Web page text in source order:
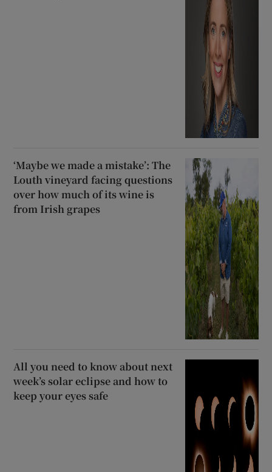
‘Maybe we made a mistake’: The
Louth vineyard facing questions
over how much of its wine is
from Irish grapes
All you need to know about next
week’s solar eclipse and how to
keep your eyes safe